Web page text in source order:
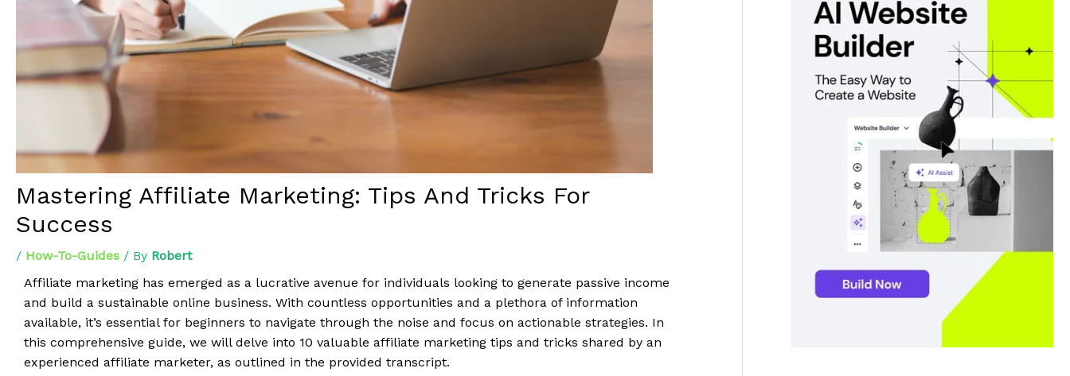
Mastering Affiliate Marketing: Tips And Tricks For
Success
/ How-To-Guides / By Robert
Affiliate marketing has emerged as a lucrative avenue for individuals looking to generate passive income
and build a sustainable online business. With countless opportunities and a plethora of information
available, it’s essential for beginners to navigate through the noise and focus on actionable strategies. In
this comprehensive guide, we will delve into 10 valuable affiliate marketing tips and tricks shared by an
experienced affiliate marketer, as outlined in the provided transcript.